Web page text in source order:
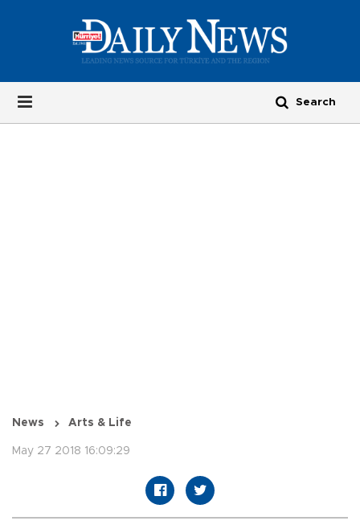
News Arts & Life
May 27 2018 16:09:29